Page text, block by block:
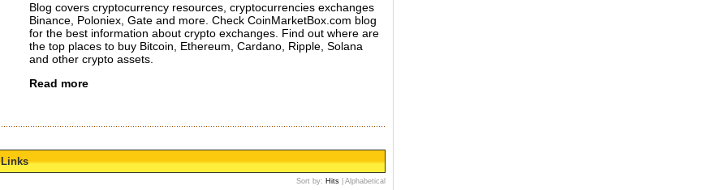
Blog covers cryptocurrency resources, cryptocurrencies exchanges
Binance, Poloniex, Gate and more. Check CoinMarketBox.com blog
for the best information about crypto exchanges. Find out where are
the top places to buy Bitcoin, Ethereum, Cardano, Ripple, Solana
and other crypto assets.
Read more
Links
Sort by: Hits Alphabetical